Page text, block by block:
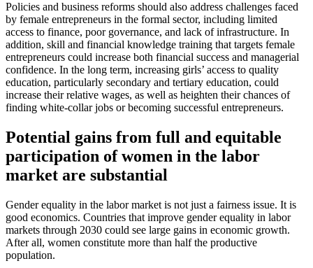
Policies and business reforms should also address challenges faced
by female entrepreneurs in the formal sector, including limited
access to finance, poor governance, and lack of infrastructure. In
addition, skill and financial knowledge training that targets female
entrepreneurs could increase both financial success and managerial
confidence. In the long term, increasing girls’ access to quality
education, particularly secondary and tertiary education, could
increase their relative wages, as well as heighten their chances of
finding white-collar jobs or becoming successful entrepreneurs.
Potential gains from full and equitable
participation of women in the labor
market are substantial
Gender equality in the labor market is not just a fairness issue. It is
good economics. Countries that improve gender equality in labor
markets through 2030 could see large gains in economic growth.
After all, women constitute more than half the productive
population.